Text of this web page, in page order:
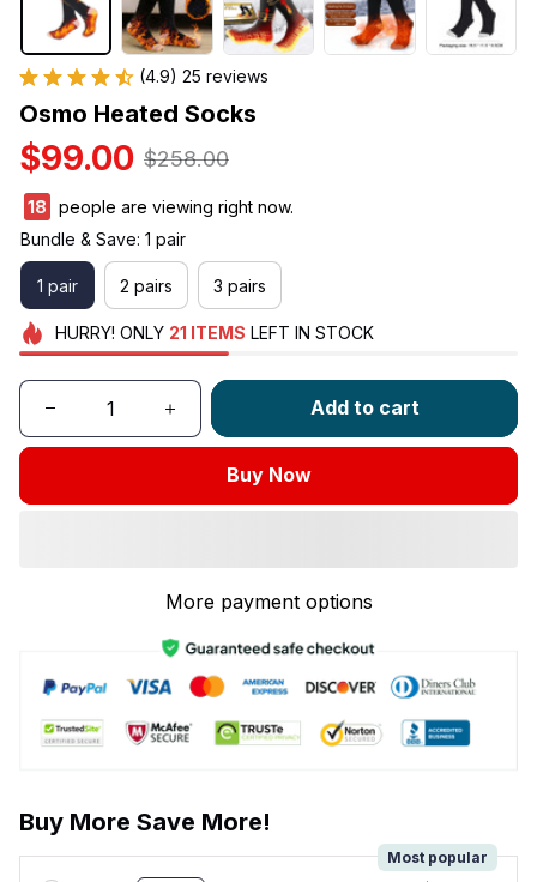
(4.9) 25 reviews
Osmo Heated Socks
$99.00 $258.00
19
people are viewing right now.
Bundle & Save: 1 pair
1 pair 2 pairs 3 pairs
HURRY! ONLY 21 ITEMS LEFT IN STOCK
Add to cart
Buy Now
More payment options
Buy More Save More!
Most popular